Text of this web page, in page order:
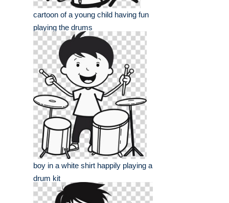
cartoon of a young child having fun
playing the drums
boy in a white shirt happily playing a
drum kit